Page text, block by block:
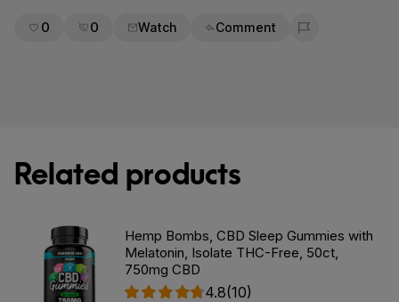
0 0 Watch Comment
Flag for removal
Related products
Hemp Bombs, CBD Sleep Gummies with
Melatonin, Isolate THC-Free, 50ct,
750mg CBD
4.8(10)